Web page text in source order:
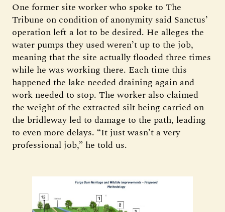
One former site worker who spoke to The
Tribune on condition of anonymity said Sanctus’
operation left a lot to be desired. He alleges the
water pumps they used weren’t up to the job,
meaning that the site actually flooded three times
while he was working there. Each time this
happened the lake needed draining again and
work needed to stop. The worker also claimed
the weight of the extracted silt being carried on
the bridleway led to damage to the path, leading
to even more delays. “It just wasn’t a very
professional job,” he told us.